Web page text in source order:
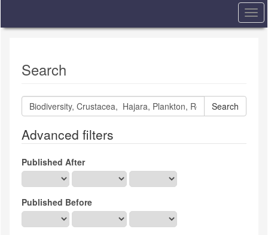
Search
Search
articles
Advanced filters
Published After
Published Before